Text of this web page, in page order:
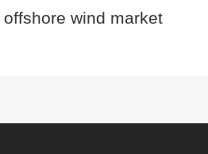
wind market